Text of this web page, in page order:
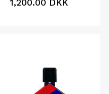
1,200.00 DKK